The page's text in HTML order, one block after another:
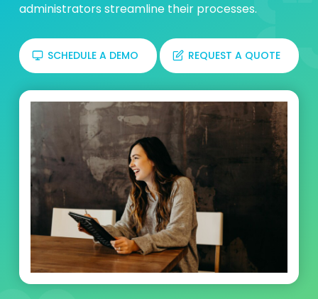
administrators streamline their processes.
SCHEDULE A DEMO REQUEST A QUOTE